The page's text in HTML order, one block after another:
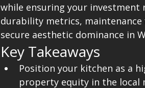
while ensuring your investment
durability metrics, maintenance
secure aesthetic dominance in
Key Takeaways
Position your kitchen as a
property equity in the local